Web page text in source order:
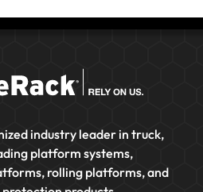
industry leader in truck,
platform systems,
rolling platforms, and